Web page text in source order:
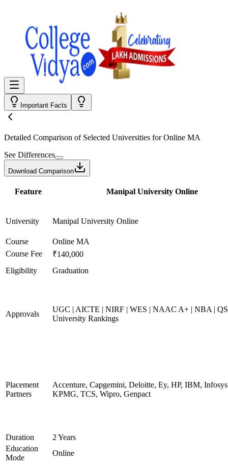
Important Facts
Detailed Comparison of Selected Universities forOnline MA
See Differences
Download Comparison
Feature Manipal University Online
University Manipal University Online
Course
Online MA
Course Fee
₹140,000
Eligibility
Graduation
Approvals
UGC | AICTE | NIRF | WES | NAAC A+ | NBA |
University Rankings
Placement
Partners
Accenture, Capgemini, Deloitte, Ey, HP, IBM,
KPMG, TCS, Wipro, Genpact
Duration
2 Years
Education
Mode
Online